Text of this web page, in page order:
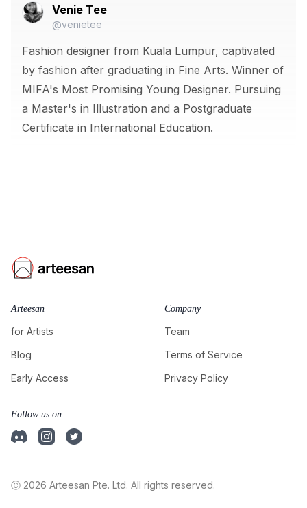
Venie Tee
@venietee
Fashion designer from Kuala Lumpur, captivated
by fashion after graduating in Fine Arts. Winner of
MIFA's Most Promising Young Designer. Pursuing
a Master's in Illustration and a Postgraduate
Certificate in International Education.
Arteesan
for Artists
Blog
Early Access
Company
Team
Terms of Service
Privacy Policy
Follow us on
Ⓒ 2026 Arteesan Pte. Ltd. All rights reserved.